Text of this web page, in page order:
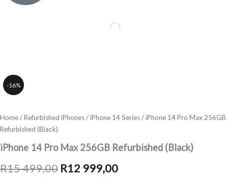
-16%
Home/Refurbished iPhones/iPhone 14 Series/ iPhone 14 Pro Max 256GB
Refurbished (Black)
iPhone 14 Pro Max 256GB Refurbished (Black)
R15 499,00 Original
R12 999,00Current